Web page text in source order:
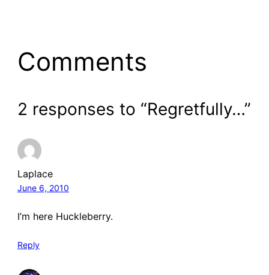
Comments
2 responses to “Regretfully…”
Laplace
June 6, 2010
I’m here Huckleberry.
Reply